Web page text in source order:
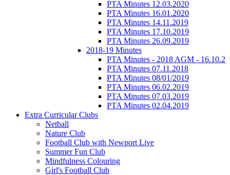
PTA Minutes 12.03.2020
PTA Minutes 16.01.2020
PTA Minutes 14.11.2019
PTA Minutes 17.10.2019
PTA Minutes 26.09.2019
2018-19 Minutes
PTA Minutes - 2018 AGM - 16.10.2
PTA Minutes 07.11.2018
PTA Minutes 08/01/2019
PTA Minutes 06.02.2019
PTA Minutes 07.03.2019
PTA Minutes 02.04.2019
Extra Curricular Clubs
Netball
Nature Club
Football Club with Newport Live
Summer Fun Club
Mindfulness Colouring
Girl's Football Club